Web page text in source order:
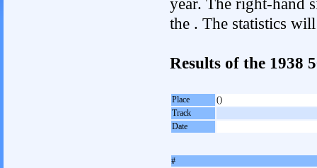
the . The statistics
Results of the 1938
Place
()
Track
Date
#